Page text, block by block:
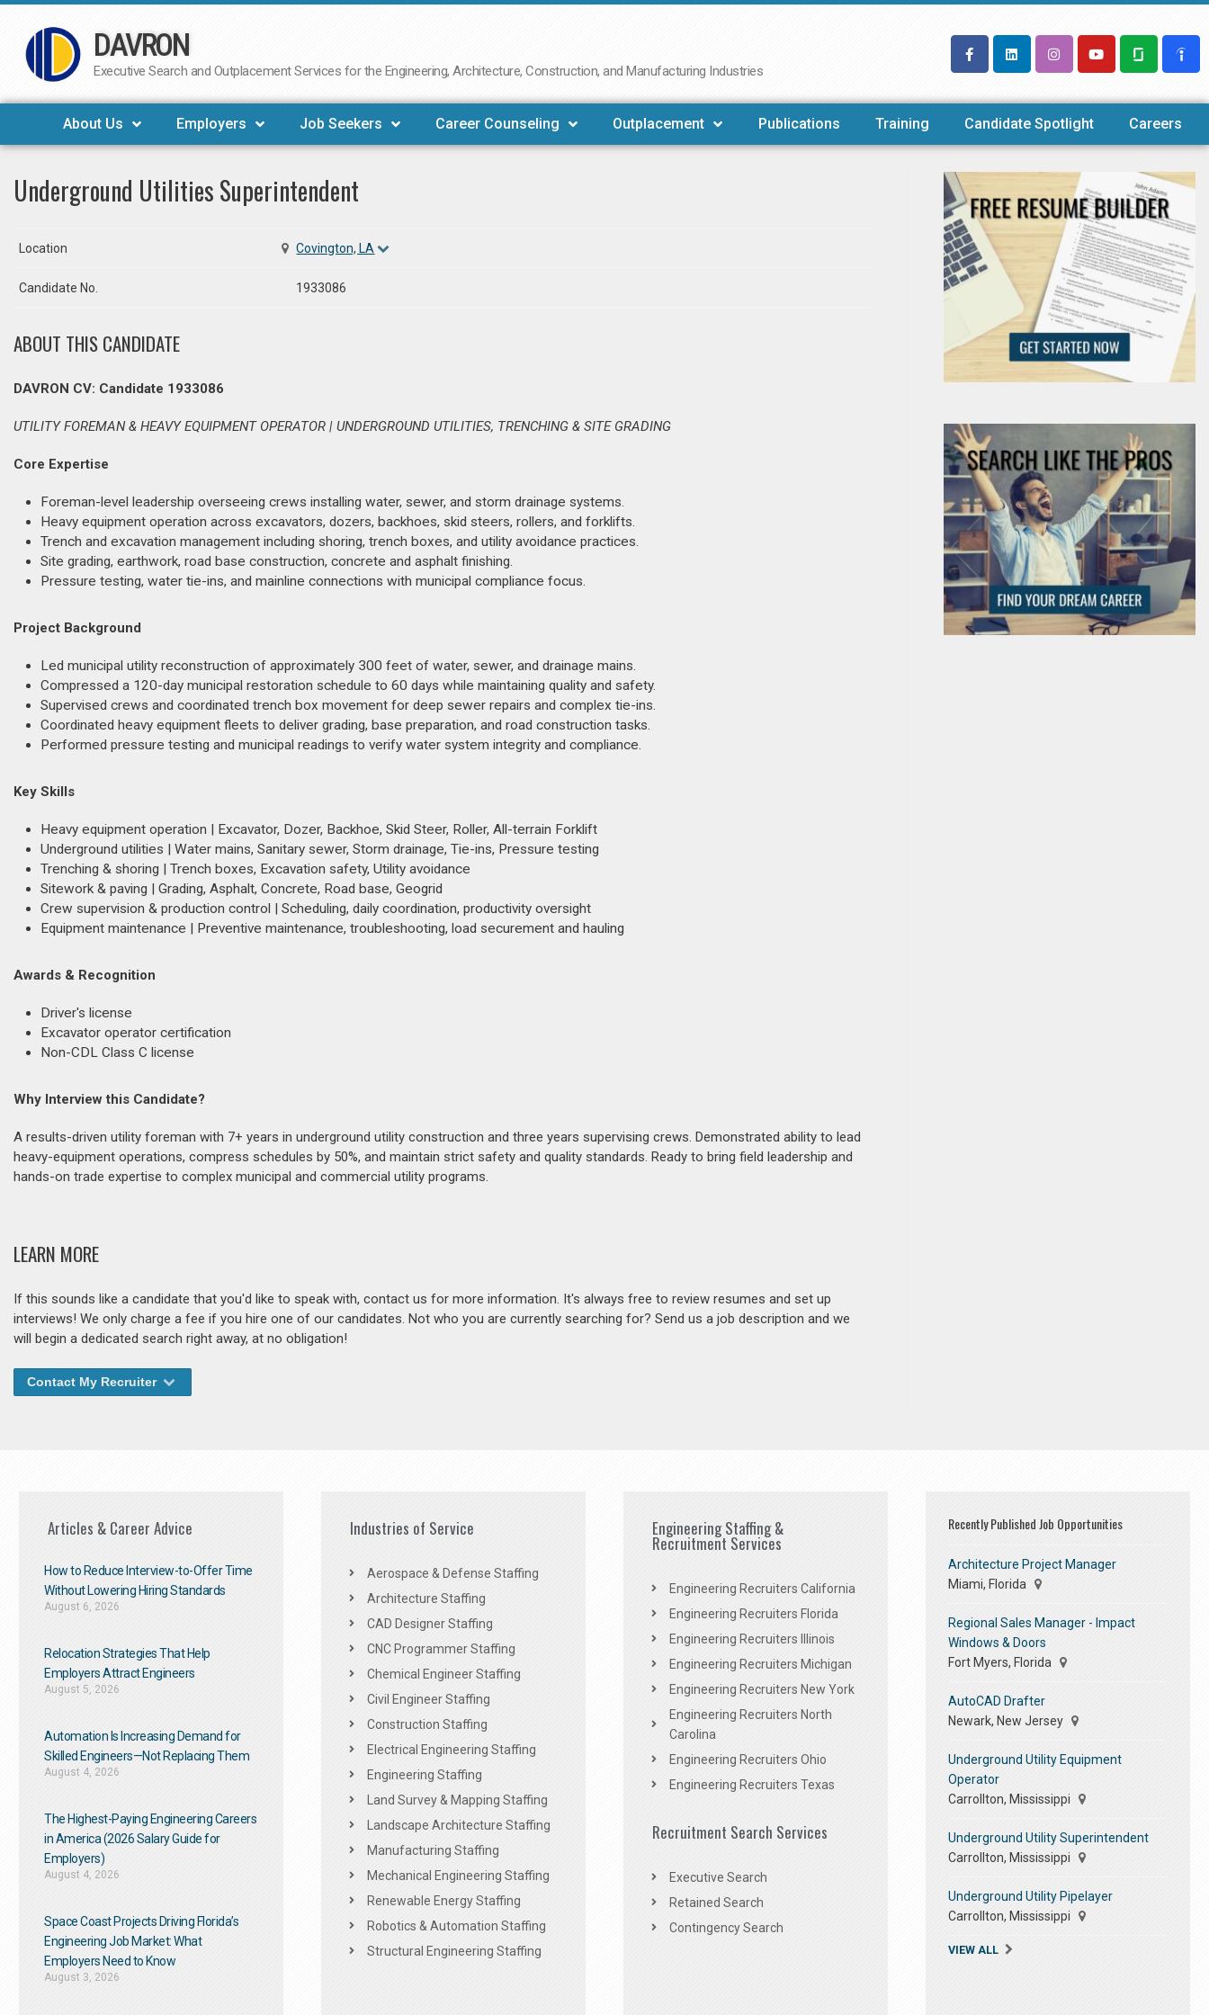
Skip
to
DAVRON
Executive Search and Outplacement Services for the Engineering, Architecture, Construction, and Manufacturing Industries
About Us Employers Job Seekers Career Counseling Outplacement Publications Training Candidate Spotlight Careers
Underground Utilities Superintendent
Location Covington, LA
Candidate No. 1933086
ABOUT THIS CANDIDATE
DAVRON CV: Candidate 1933086
UTILITY FOREMAN & HEAVY EQUIPMENT OPERATOR | UNDERGROUND UTILITIES, TRENCHING & SITE GRADING
Core Expertise
Foreman-level leadership overseeing crews installing water, sewer, and storm drainage systems.
Heavy equipment operation across excavators, dozers, backhoes, skid steers, rollers, and forklifts.
Trench and excavation management including shoring, trench boxes, and utility avoidance practices.
Site grading, earthwork, road base construction, concrete and asphalt finishing.
Pressure testing, water tie-ins, and mainline connections with municipal compliance focus.
Project Background
Led municipal utility reconstruction of approximately 300 feet of water, sewer, and drainage mains.
Compressed a 120-day municipal restoration schedule to 60 days while maintaining quality and safety.
Supervised crews and coordinated trench box movement for deep sewer repairs and complex tie-ins.
Coordinated heavy equipment fleets to deliver grading, base preparation, and road construction tasks.
Performed pressure testing and municipal readings to verify water system integrity and compliance.
Key Skills
Heavy equipment operation | Excavator, Dozer, Backhoe, Skid Steer, Roller, All-terrain Forklift
Underground utilities | Water mains, Sanitary sewer, Storm drainage, Tie-ins, Pressure testing
Trenching & shoring | Trench boxes, Excavation safety, Utility avoidance
Sitework & paving | Grading, Asphalt, Concrete, Road base, Geogrid
Crew supervision & production control | Scheduling, daily coordination, productivity oversight
Equipment maintenance | Preventive maintenance, troubleshooting, load securement and hauling
Awards & Recognition
Driver's license
Excavator operator certification
Non-CDL Class C license
Why Interview this Candidate?
A results-driven utility foreman with 7+ years in underground utility construction and three years supervising crews. Demonstrated ability to lead
heavy-equipment operations, compress schedules by 50%, and maintain strict safety and quality standards. Ready to bring field leadership and
hands-on trade expertise to complex municipal and commercial utility programs.
LEARN MORE
If this sounds like a candidate that you'd like to speak with, contact us for more information. It's always free to review resumes and set up
interviews! We only charge a fee if you hire one of our candidates. Not who you are currently searching for? Send us a job description and we
will begin a dedicated search right away, at no obligation!
Contact My Recruiter
Articles & Career Advice
How to Reduce Interview-to-Offer Time
Without Lowering Hiring Standards
August 6, 2026
Relocation Strategies That Help
Employers Attract Engineers
August 5, 2026
Automation Is Increasing Demand for
Skilled Engineers—Not Replacing Them​
August 4, 2026
The Highest-Paying Engineering Careers
in America (2026 Salary Guide for
Employers)
August 4, 2026
Space Coast Projects Driving Florida’s
Engineering Job Market: What
Employers Need to Know
August 3, 2026
Industries of Service
Aerospace & Defense Staffing
Architecture Staffing
CAD Designer Staffing
CNC Programmer Staffing
Chemical Engineer Staffing
Civil Engineer Staffing
Construction Staffing
Electrical Engineering Staffing
Engineering Staffing
Land Survey & Mapping Staffing
Landscape Architecture Staffing
Manufacturing Staffing
Mechanical Engineering Staffing
Renewable Energy Staffing
Robotics & Automation Staffing
Structural Engineering Staffing
Engineering Staffing &
Recruitment Services
Engineering Recruiters California
Engineering Recruiters Florida
Engineering Recruiters Illinois
Engineering Recruiters Michigan
Engineering Recruiters New York
Engineering Recruiters North
Carolina
Engineering Recruiters Ohio
Engineering Recruiters Texas
Recruitment Search Services
Executive Search
Retained Search
Contingency Search
Recently Published Job Opportunities
Architecture Project Manager
Miami, Florida
Regional Sales Manager - Impact
Windows & Doors
Fort Myers, Florida
AutoCAD Drafter
Newark, New Jersey
Underground Utility Equipment
Operator
Carrollton, Mississippi
Underground Utility Superintendent
Carrollton, Mississippi
Underground Utility Pipelayer
Carrollton, Mississippi
VIEW ALL